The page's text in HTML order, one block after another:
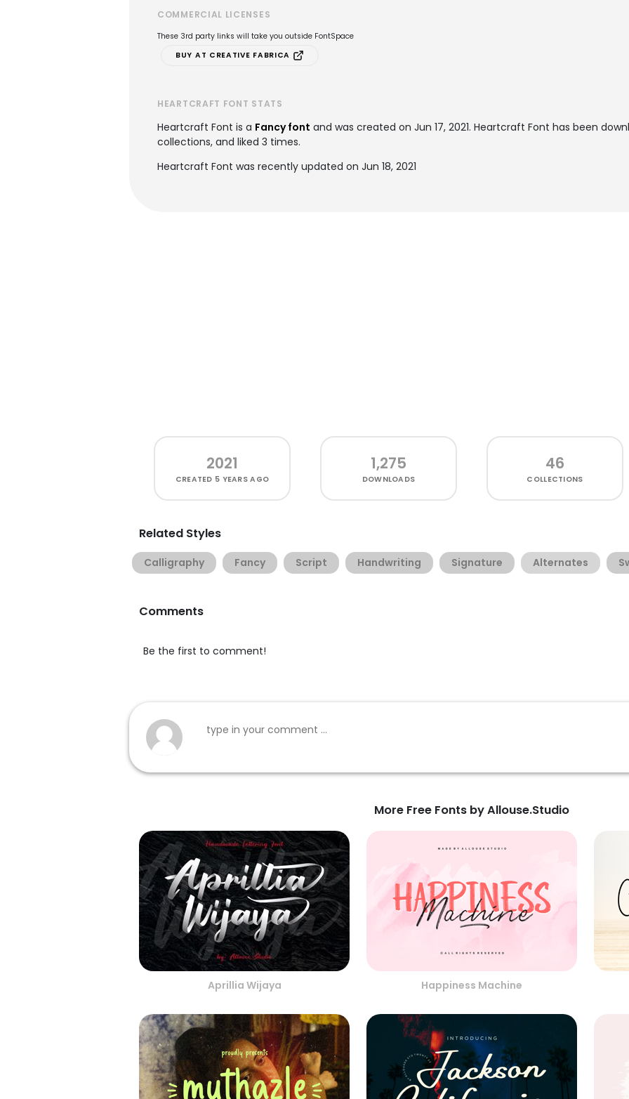
COMMERCIAL LICENSES
These 3rd party links will take you outside FontSpace
BUY AT CREATIVE FABRICA
HEARTCRAFT FONT STATS
Heartcraft Font is a Fancy font and was created on Jun 17, 2021. Heartcraft Font has been
collections, and liked 3 times.
Heartcraft Font was recently updated on Jun 18, 2021
2021
CREATED 5 YEARS AGO
1,275
DOWNLOADS
46
COLLECTIONS
Related Styles
Calligraphy Fancy Script Handwriting Signature Alternates
Comments
Be the first to comment!
More Free Fonts by Allouse.Studio
Aprillia Wijaya Happiness Machine